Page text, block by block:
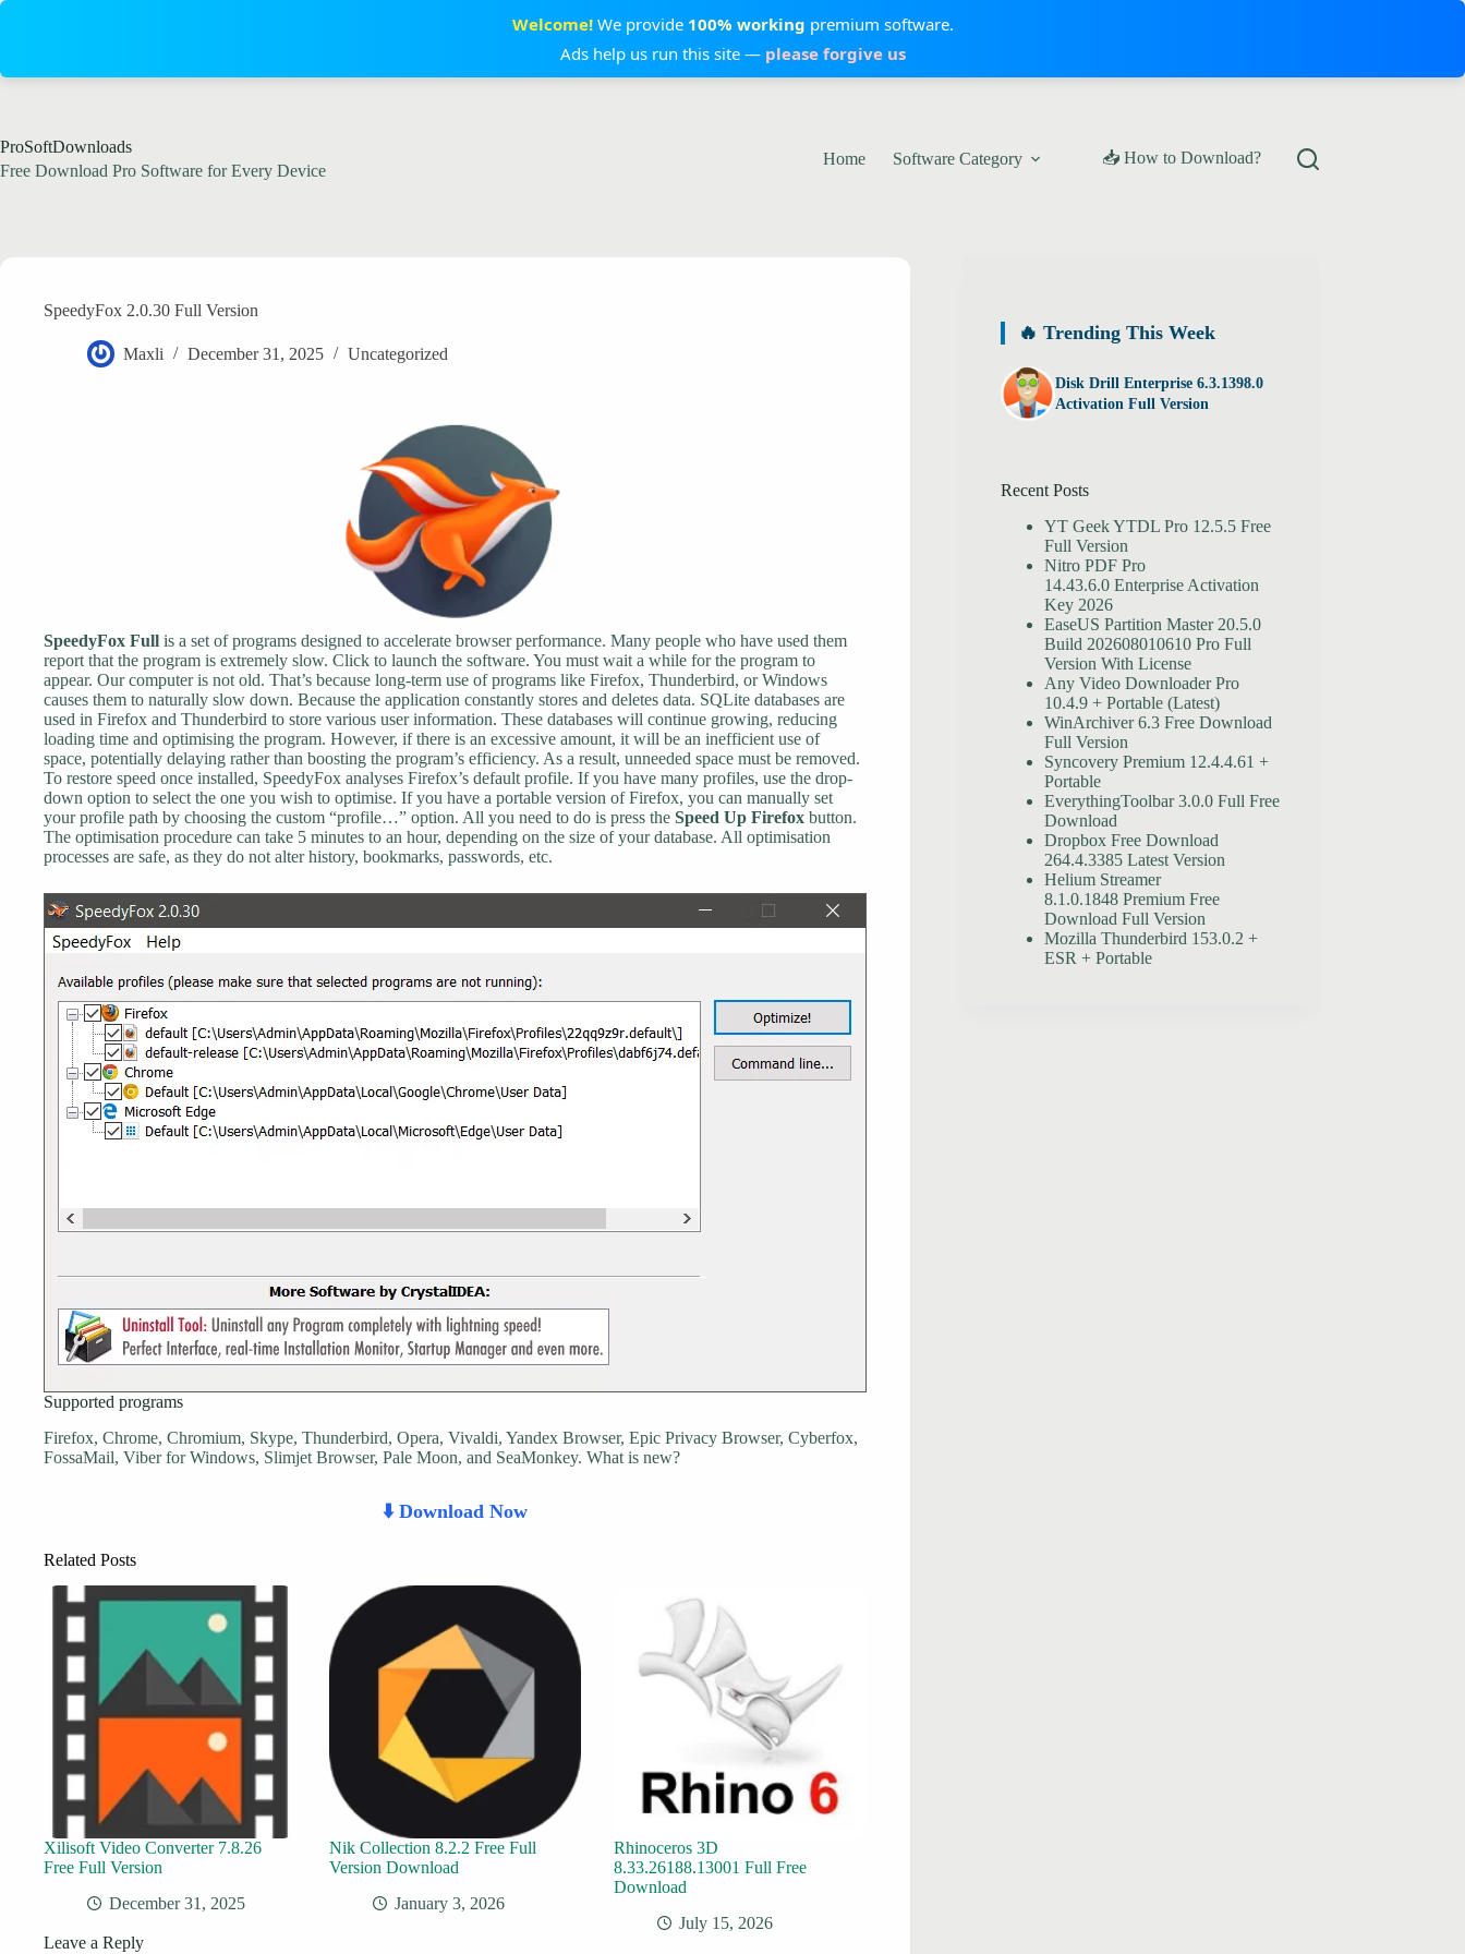
Welcome!We provide 100% working premium software.
Ads help us run this site — please forgive us
content
ProSoftDownloads
Free Download Pro Software for Every Device
Home Software Category 📥 How to Download?
SpeedyFox 2.0.30 Full Version
Maxli December 31, 2025 Uncategorized
SpeedyFox Full is a set of programs designed to accelerate browser performance. Many people who have used them
report that the program is extremely slow. Click to launch the software. You must wait a while for the program to
appear. Our computer is not old. That’s because long-term use of programs like Firefox, Thunderbird, or Windows
causes them to naturally slow down. Because the application constantly stores and deletes data. SQLite databases are
used in Firefox and Thunderbird to store various user information. These databases will continue growing, reducing
loading time and optimising the program. However, if there is an excessive amount, it will be an inefficient use of
space, potentially delaying rather than boosting the program’s efficiency. As a result, unneeded space must be removed.
To restore speed once installed, SpeedyFox analyses Firefox’s default profile. If you have many profiles, use the drop-
down option to select the one you wish to optimise. If you have a portable version of Firefox, you can manually set
your profile path by choosing the custom “profile…” option. All you need to do is press the Speed Up Firefox button.
The optimisation procedure can take 5 minutes to an hour, depending on the size of your database. All optimisation
processes are safe, as they do not alter history, bookmarks, passwords, etc.
Supported programs
Firefox, Chrome, Chromium, Skype, Thunderbird, Opera, Vivaldi, Yandex Browser, Epic Privacy Browser, Cyberfox,
FossaMail, Viber for Windows, Slimjet Browser, Pale Moon, and SeaMonkey. What is new?
⬇️ Download Now
Related Posts
Xilisoft Video Converter 7.8.26
Free Full Version
December 31, 2025
Nik Collection 8.2.2 Free Full
Version Download
January 3, 2026
Rhinoceros 3D
8.33.26188.13001 Full Free
Download
July 15, 2026
Leave a Reply
🔥 Trending This Week
Disk Drill Enterprise 6.3.1398.0
Activation Full Version
Recent Posts
YT Geek YTDL Pro 12.5.5 Free
Full Version
Nitro PDF Pro
14.43.6.0 Enterprise Activation
Key 2026
EaseUS Partition Master 20.5.0
Build 202608010610 Pro Full
Version With License
Any Video Downloader Pro
10.4.9 + Portable (Latest)
WinArchiver 6.3 Free Download
Full Version
Syncovery Premium 12.4.4.61 +
Portable
EverythingToolbar 3.0.0 Full Free
Download
Dropbox Free Download
264.4.3385 Latest Version
Helium Streamer
8.1.0.1848 Premium Free
Download Full Version
Mozilla Thunderbird 153.0.2 +
ESR + Portable